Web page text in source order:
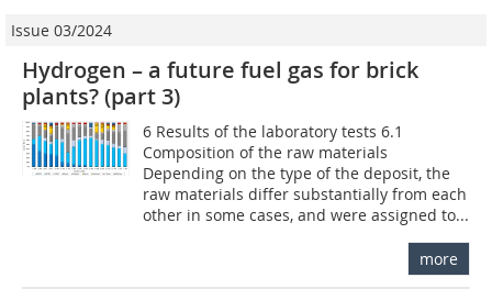
Issue 03/2024
Hydrogen – a future fuel gas for brick
plants? (part 3)
6 Results of the laboratory tests 6.1
Composition of the raw materials
Depending on the type of the deposit, the
raw materials differ substantially from each
other in some cases, and were assigned to...
more